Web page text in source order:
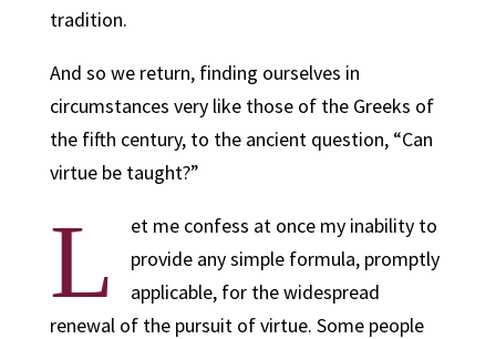
tradition.
And so we return, finding ourselves in
circumstances very like those of the Greeks of
the fifth century, to the ancient question, “Can
virtue be taught?”
L
et me confess at once my inability to
provide any simple formula, promptly
applicable, for the widespread
renewal of the pursuit of virtue. Some people